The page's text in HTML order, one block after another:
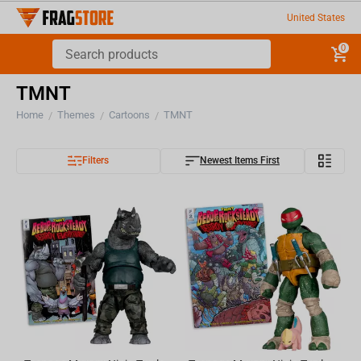
United States
0
TMNT
Home / Themes / Cartoons / TMNT
Filters Newest Items First